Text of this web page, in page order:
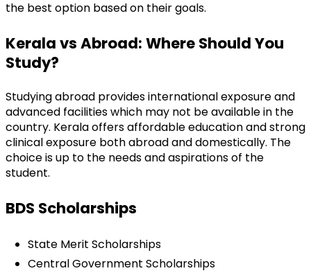
the best option based on their goals.
Kerala vs Abroad: Where Should You
Study?
Studying abroad provides international exposure and
advanced facilities which may not be available in the
country. Kerala offers affordable education and strong
clinical exposure both abroad and domestically. The
choice is up to the needs and aspirations of the
student.
BDS Scholarships
State Merit Scholarships
Central Government Scholarships